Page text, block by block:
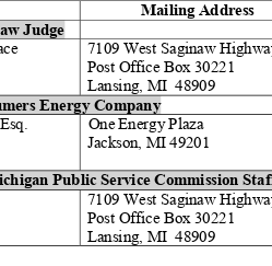
Mailing Address
Judge
ce 7109 West Saginaw
Post Office Box 30221
Lansing, MI 48909
Energy Company
One Energy Plaza
Jackson, MI 49201
Public Service Commission
7109 West Saginaw
Post Office Box 30221
Lansing, MI 48909